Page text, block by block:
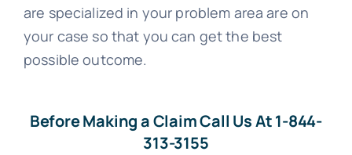
are specialized in your problem area are on
your case so that you can get the best
possible outcome.
Before Making a Claim Call Us At 1-844-
313-3155